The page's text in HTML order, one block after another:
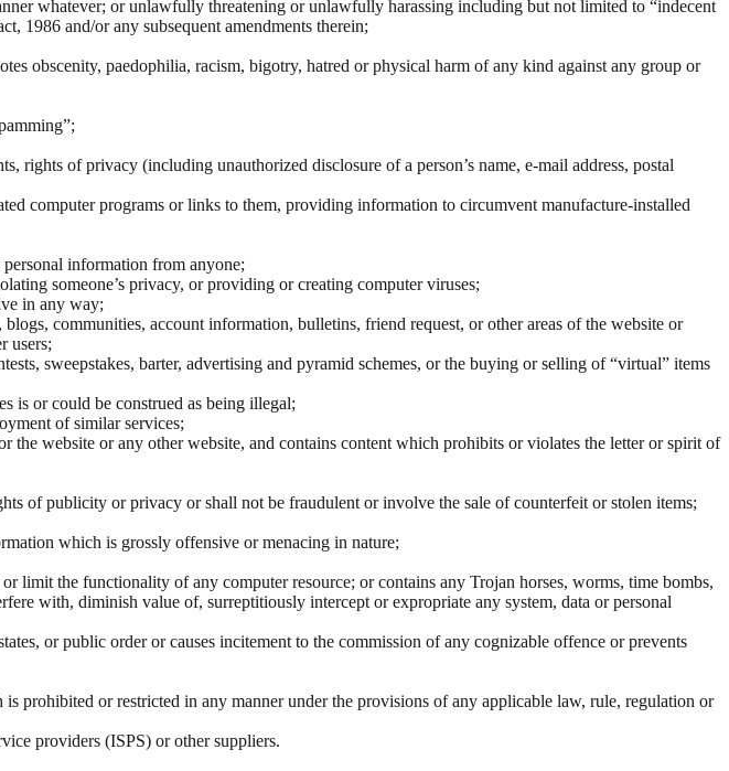
whatever; or unlawfully threatening or unlawfully harassing including but not limited to “indecent
1986 and/or any subsequent amendments therein;
obscenity, paedophilia, racism, bigotry, hatred or physical harm of any kind against any group or
of privacy (including unauthorized disclosure of a person’s name, e-mail address, postal
computer programs or links to them, providing information to circumvent manufacture-installed
information from anyone;
someone’s privacy, or providing or creating computer viruses;
in any way;
communities, account information, bulletins, friend request, or other areas of the website or
users;
sweepstakes, barter, advertising and pyramid schemes, or the buying or selling of “virtual” items
is or could be construed as being illegal;
of similar services;
website or any other website, and contains content which prohibits or violates the letter or spirit of
of publicity or privacy or shall not be fraudulent or involve the sale of counterfeit or stolen items;
which is grossly offensive or menacing in nature;
limit the functionality of any computer resource; or contains any Trojan horses, worms, time bombs,
with, diminish value of, surreptitiously intercept or expropriate any system, data or personal
or public order or causes incitement to the commission of any cognizable offence or prevents
prohibited or restricted in any manner under the provisions of any applicable law, rule, regulation or
providers (ISPS) or other suppliers.